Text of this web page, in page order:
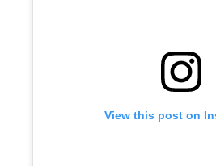
View this post on